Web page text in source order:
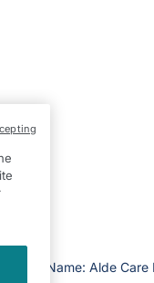
| Reg Name: Alde